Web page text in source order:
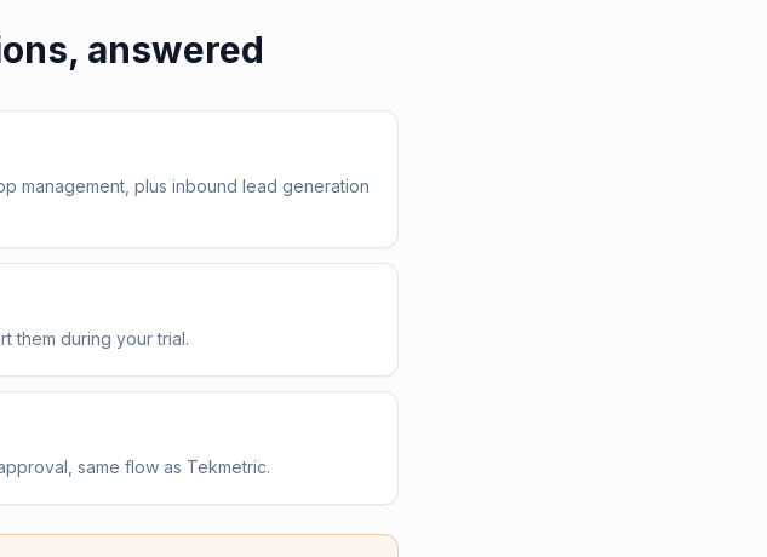
answered
management, plus inbound lead generation
them during your trial.
same flow as Tekmetric.